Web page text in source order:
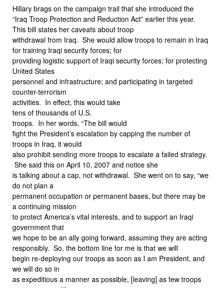
Hillary brags on the campaign trail that she introduced the
“Iraq Troop Protection and Reduction Act” earlier this year.
This bill states her caveats about troop
withdrawal from Iraq. She would allow troops to remain in Iraq
for training Iraqi security forces; for
providing logistic support of Iraqi security forces; for protecting
United States
personnel and infrastructure; and participating in targeted
counter-terrorism
activities. In effect, this would take
tens of thousands of U.S.
troops. In her words, “The bill would
fight the President’s escalation by capping the number of
troops in Iraq, it would
also prohibit sending more troops to escalate a failed strategy.
She said this on April 10, 2007 and notice she
is talking about a cap, not withdrawal. She went on to say, “we
do not plan a
permanent occupation or permanent bases, but there may be
a continuing mission
to protect America’s vital interests, and to support an Iraqi
government that
we hope to be an ally going forward, assuming they are acting
responsibly. So, the bottom line for me is that we will
begin re-deploying our troops as soon as I am President, and
we will do so in
as expeditious a manner as possible, [leaving] as few troops